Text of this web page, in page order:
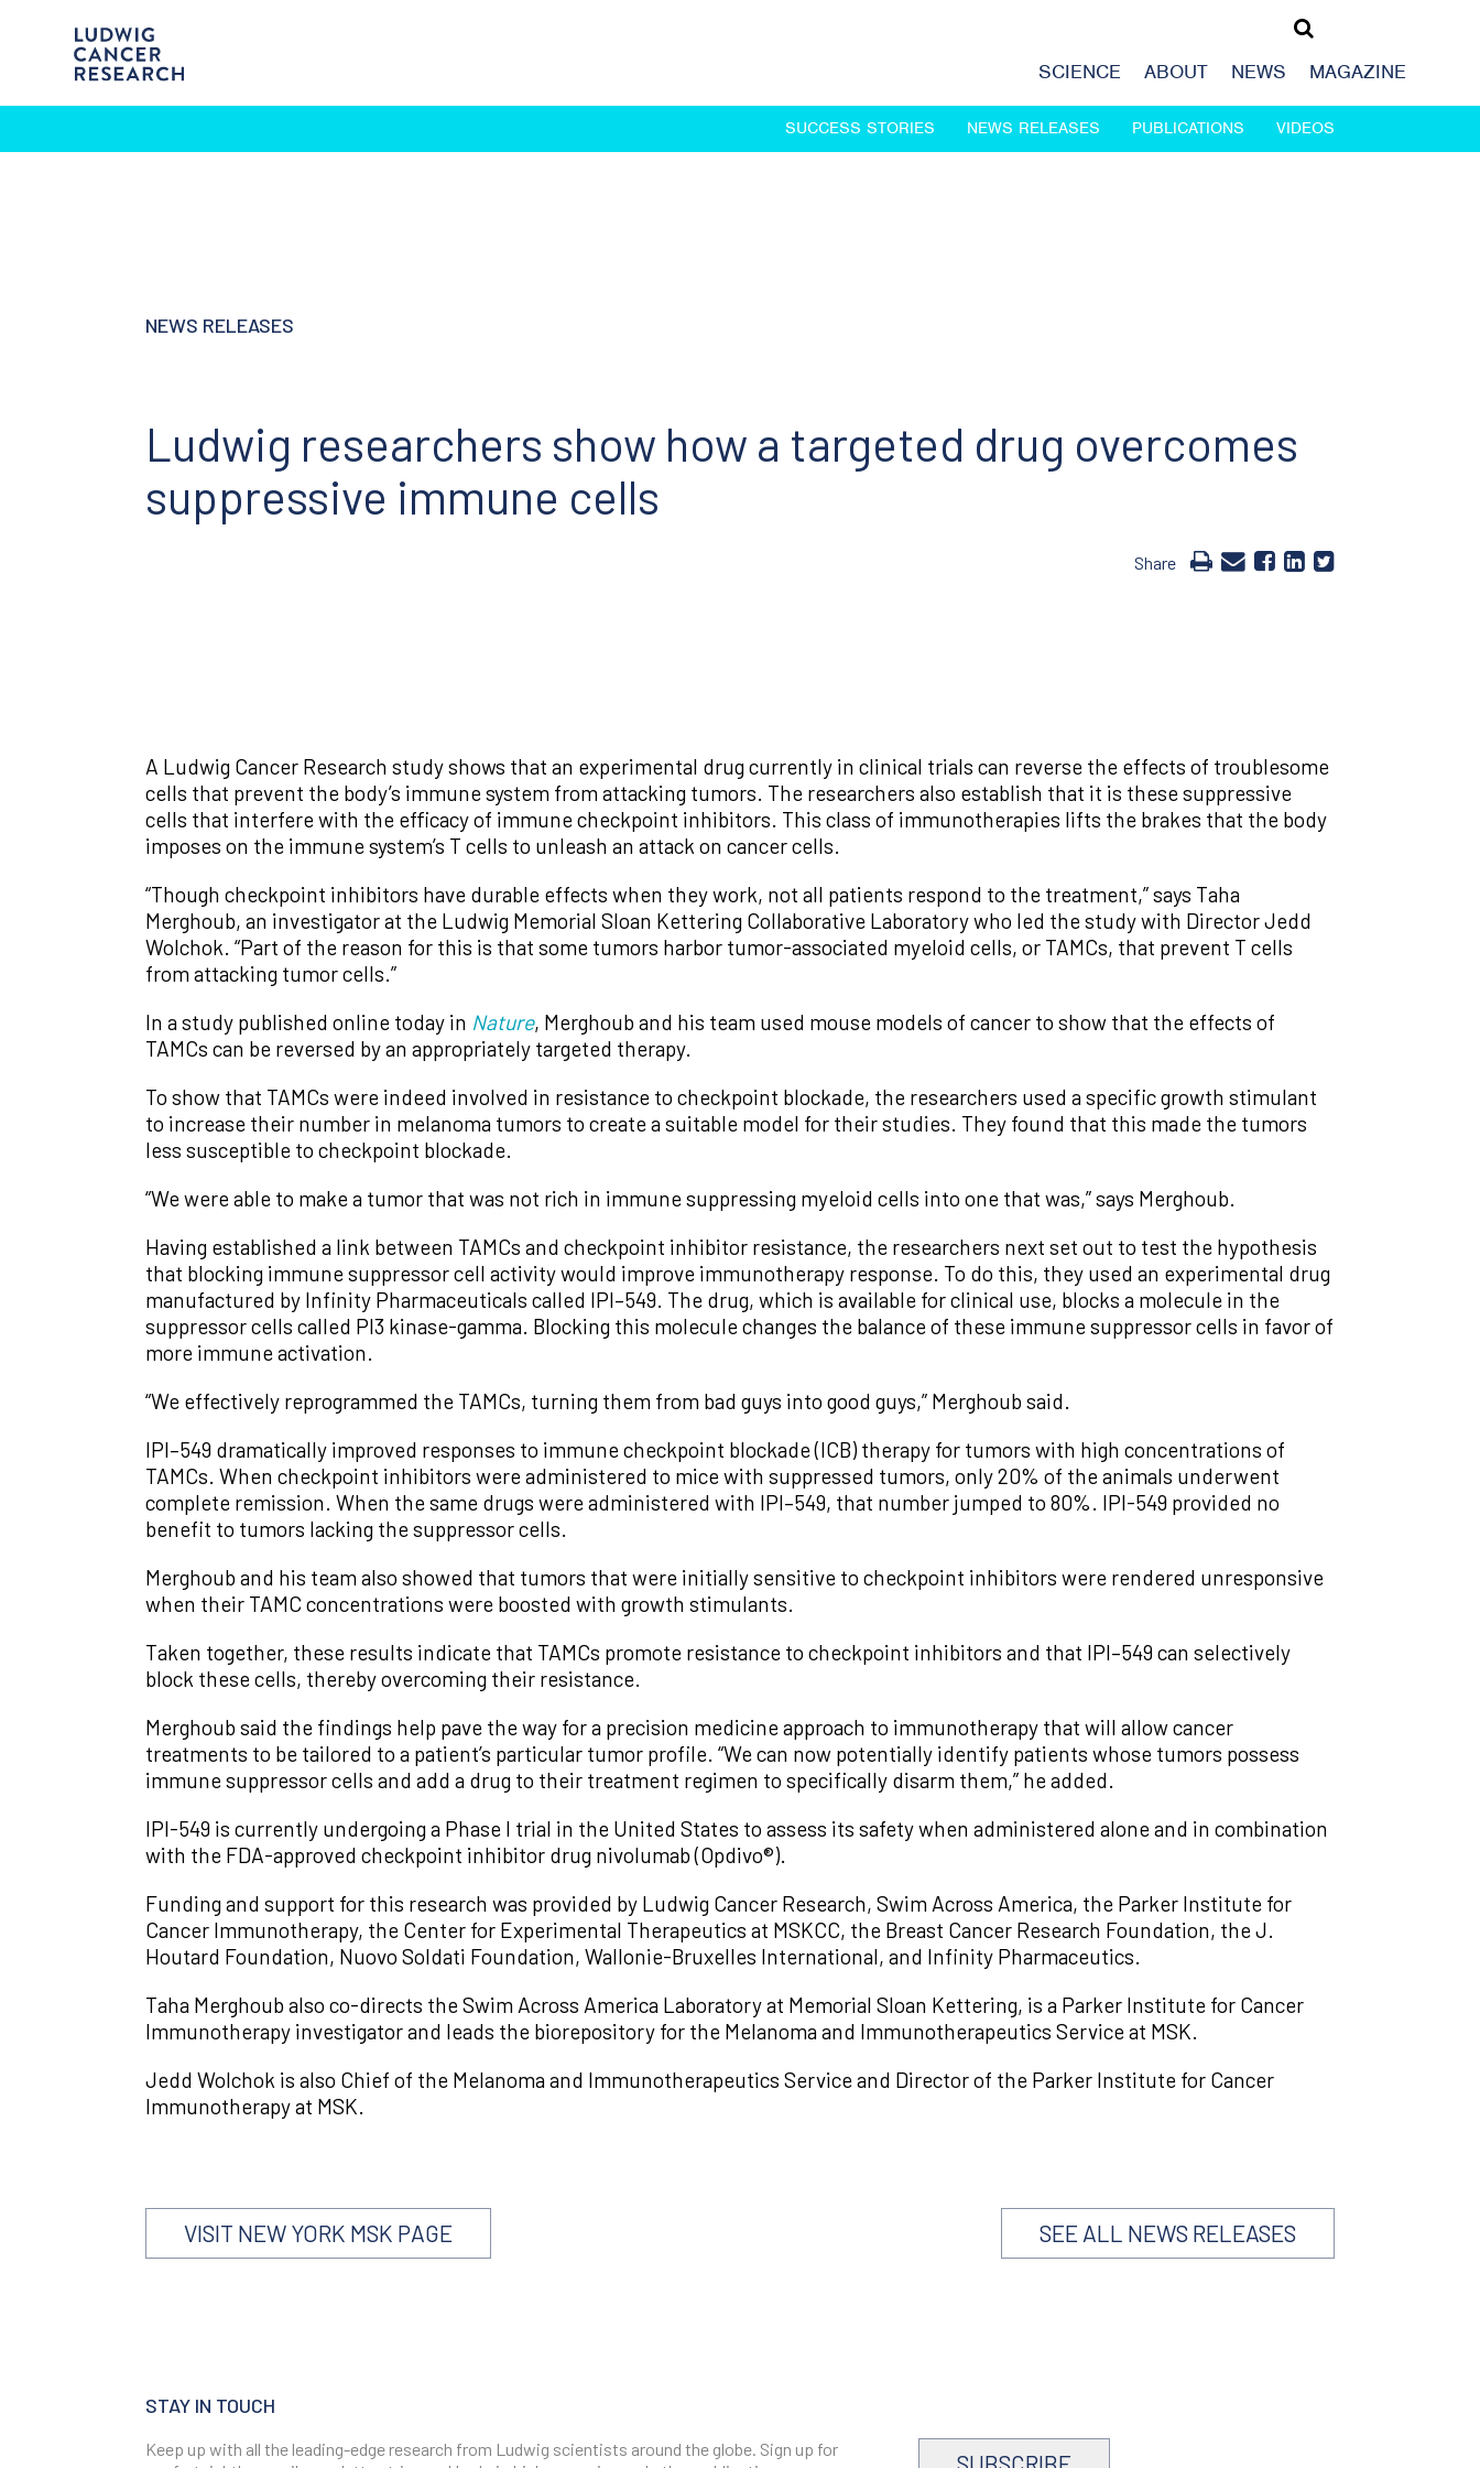
SCIENCE ABOUT NEWS MAGAZINE
SUCCESS STORIES NEWS RELEASES PUBLICATIONS VIDEOS
NEWS RELEASES
Ludwig researchers show how a targeted drug overcomes
suppressive immune cells
Share
A Ludwig Cancer Research study shows that an experimental drug currently in clinical trials can reverse the effects of troublesome
cells that prevent the body’s immune system from attacking tumors. The researchers also establish that it is these suppressive
cells that interfere with the efficacy of immune checkpoint inhibitors. This class of immunotherapies lifts the brakes that the body
imposes on the immune system’s T cells to unleash an attack on cancer cells.
“Though checkpoint inhibitors have durable effects when they work, not all patients respond to the treatment,” says Taha
Merghoub, an investigator at the Ludwig Memorial Sloan Kettering Collaborative Laboratory who led the study with Director Jedd
Wolchok. “Part of the reason for this is that some tumors harbor tumor-associated myeloid cells, or TAMCs, that prevent T cells
from attacking tumor cells.”
In a study published online today in Nature, Merghoub and his team used mouse models of cancer to show that the effects of
TAMCs can be reversed by an appropriately targeted therapy.
To show that TAMCs were indeed involved in resistance to checkpoint blockade, the researchers used a specific growth stimulant
to increase their number in melanoma tumors to create a suitable model for their studies. They found that this made the tumors
less susceptible to checkpoint blockade.
“We were able to make a tumor that was not rich in immune suppressing myeloid cells into one that was,” says Merghoub.
Having established a link between TAMCs and checkpoint inhibitor resistance, the researchers next set out to test the hypothesis
that blocking immune suppressor cell activity would improve immunotherapy response. To do this, they used an experimental drug
manufactured by Infinity Pharmaceuticals called IPI–549. The drug, which is available for clinical use, blocks a molecule in the
suppressor cells called PI3 kinase-gamma. Blocking this molecule changes the balance of these immune suppressor cells in favor of
more immune activation.
“We effectively reprogrammed the TAMCs, turning them from bad guys into good guys,” Merghoub said.
IPI–549 dramatically improved responses to immune checkpoint blockade (ICB) therapy for tumors with high concentrations of
TAMCs. When checkpoint inhibitors were administered to mice with suppressed tumors, only 20% of the animals underwent
complete remission. When the same drugs were administered with IPI–549, that number jumped to 80%. IPI-549 provided no
benefit to tumors lacking the suppressor cells.
Merghoub and his team also showed that tumors that were initially sensitive to checkpoint inhibitors were rendered unresponsive
when their TAMC concentrations were boosted with growth stimulants.
Taken together, these results indicate that TAMCs promote resistance to checkpoint inhibitors and that IPI–549 can selectively
block these cells, thereby overcoming their resistance.
Merghoub said the findings help pave the way for a precision medicine approach to immunotherapy that will allow cancer
treatments to be tailored to a patient’s particular tumor profile. “We can now potentially identify patients whose tumors possess
immune suppressor cells and add a drug to their treatment regimen to specifically disarm them,” he added.
IPI-549 is currently undergoing a Phase I trial in the United States to assess its safety when administered alone and in combination
with the FDA-approved checkpoint inhibitor drug nivolumab (Opdivo®).
Funding and support for this research was provided by Ludwig Cancer Research, Swim Across America, the Parker Institute for
Cancer Immunotherapy, the Center for Experimental Therapeutics at MSKCC, the Breast Cancer Research Foundation, the J.
Houtard Foundation, Nuovo Soldati Foundation, Wallonie-Bruxelles International, and Infinity Pharmaceutics.
Taha Merghoub also co-directs the Swim Across America Laboratory at Memorial Sloan Kettering, is a Parker Institute for Cancer
Immunotherapy investigator and leads the biorepository for the Melanoma and Immunotherapeutics Service at MSK.
Jedd Wolchok is also Chief of the Melanoma and Immunotherapeutics Service and Director of the Parker Institute for Cancer
Immunotherapy at MSK.
VISIT NEW YORK MSK PAGE SEE ALL NEWS RELEASES
STAY IN TOUCH
Keep up with all the leading-edge research from Ludwig scientists around the globe. Sign up for